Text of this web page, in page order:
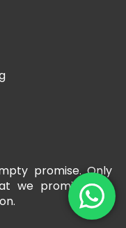
promise. Only
we promise you